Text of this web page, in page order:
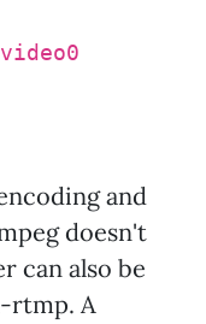
and
doesn't
can also be
rtmp. A